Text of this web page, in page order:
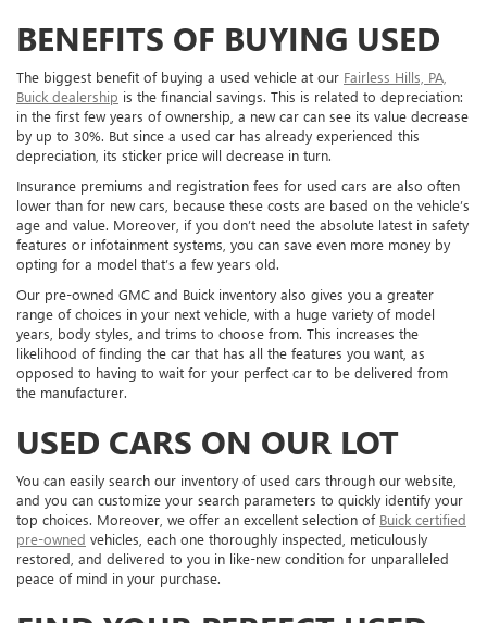
BENEFITS OF BUYING USED
The biggest benefit of buying a used vehicle at our Fairless Hills, PA,
Buick dealership is the financial savings. This is related to depreciation:
in the first few years of ownership, a new car can see its value decrease
by up to 30%. But since a used car has already experienced this
depreciation, its sticker price will decrease in turn.
Insurance premiums and registration fees for used cars are also often
lower than for new cars, because these costs are based on the vehicle’s
age and value. Moreover, if you don’t need the absolute latest in safety
features or infotainment systems, you can save even more money by
opting for a model that’s a few years old.
Our pre-owned GMC and Buick inventory also gives you a greater
range of choices in your next vehicle, with a huge variety of model
years, body styles, and trims to choose from. This increases the
likelihood of finding the car that has all the features you want, as
opposed to having to wait for your perfect car to be delivered from
the manufacturer.
USED CARS ON OUR LOT
You can easily search our inventory of used cars through our website,
and you can customize your search parameters to quickly identify your
top choices. Moreover, we offer an excellent selection of Buick certified
pre-owned vehicles, each one thoroughly inspected, meticulously
restored, and delivered to you in like-new condition for unparalleled
peace of mind in your purchase.